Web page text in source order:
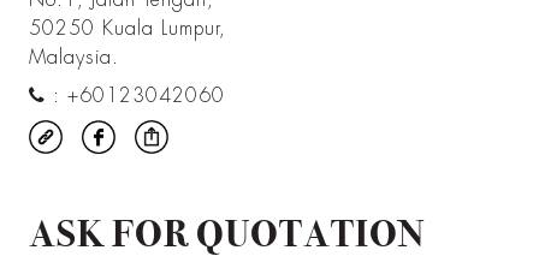
50250 Kuala Lumpur,
Malaysia.
: +60123042060
ASK FOR QUOTATION